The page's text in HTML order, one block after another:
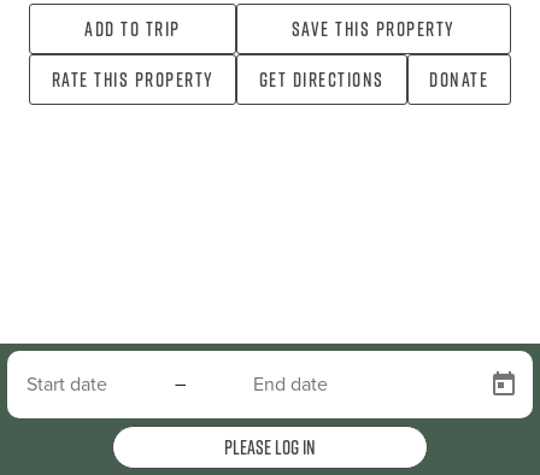
Add To Trip
Save this property
Rate this property
Get directions Donate
–
Please log in